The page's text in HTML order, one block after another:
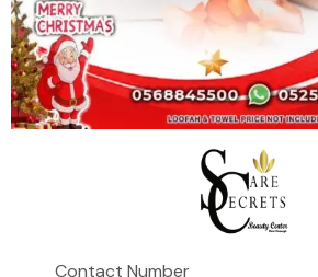
Purify & Reveal Tonic Lotion